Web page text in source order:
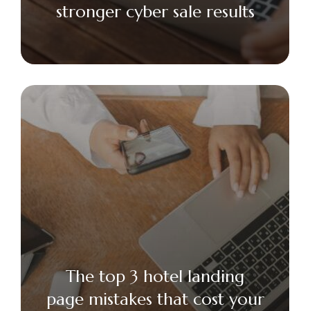
stronger cyber sale results
The top 3 hotel landing
page mistakes that cost your